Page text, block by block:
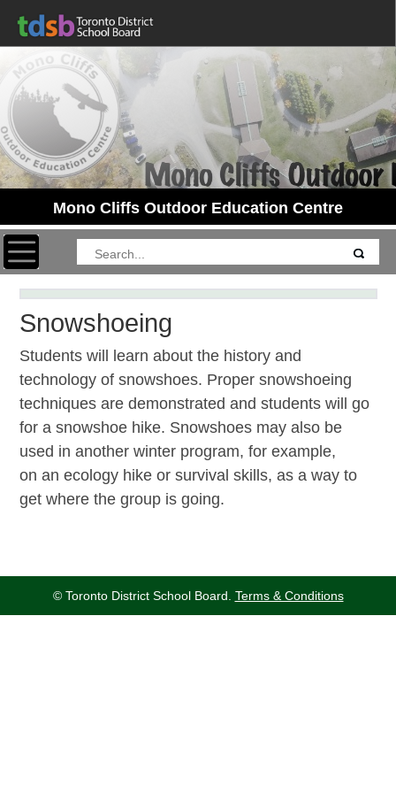
Mono Cliffs Outdoor Education Centre
Toggle navigation
Snowshoeing
Students will learn about the history and
technology of snowshoes. Proper snowshoeing
techniques are demonstrated and students will go
for a snowshoe hike. Snowshoes may also be
used in another winter program, for example,
on an ecology hike or survival skills, as a way to
get where the group is going.
© Toronto District School Board. Terms & Conditions